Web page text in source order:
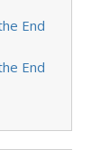
End
End